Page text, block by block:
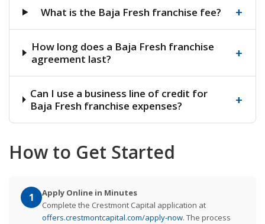
What is the Baja Fresh franchise fee? +
How long does a Baja Fresh franchise
agreement last?
+
Can I use a business line of credit for
Baja Fresh franchise expenses?
+
How to Get Started
1
Apply Online in Minutes
Complete the Crestmont Capital application at
offers.crestmontcapital.com/apply-now. The process